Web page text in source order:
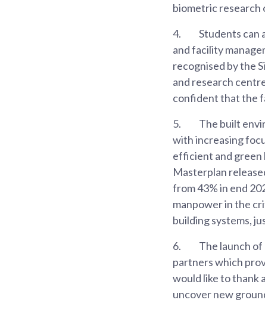
biometric research
4.
Students can
and facility
recognised by the
and research
confident that the
5.
The built
with increasing
efficient and green
Masterplan
from 43% in end
manpower in the
building systems,
6.
The launch
partners which
would like to thank
uncover new